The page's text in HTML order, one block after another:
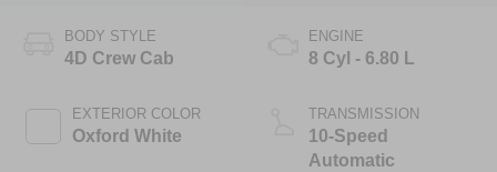
BODY STYLE
4D Crew Cab
EXTERIOR COLOR
Oxford White
ENGINE
8 Cyl - 6.80 L
TRANSMISSION
10-Speed
Automatic